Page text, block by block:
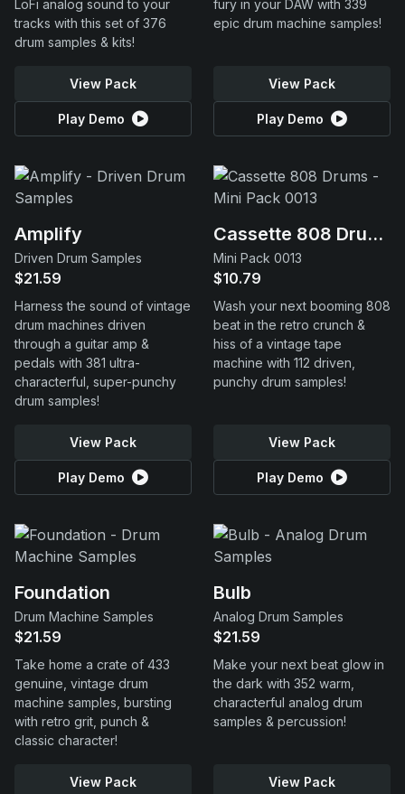
LoFi analog sound to your
tracks with this set of 376
drum samples & kits!
View Pack
Play Demo
fury in your DAW with 339
epic drum machine samples!
View Pack
Play Demo
Amplify
Driven Drum Samples
$21.59
Harness the sound of vintage
drum machines driven
through a guitar amp &
pedals with 381 ultra-
characterful, super-punchy
drum samples!
View Pack
Play Demo
Cassette 808 Drums
Mini Pack 0013
$10.79
Wash your next booming 808
beat in the retro crunch &
hiss of a vintage tape
machine with 112 driven,
punchy drum samples!
View Pack
Play Demo
Foundation
Drum Machine Samples
$21.59
Take home a crate of 433
genuine, vintage drum
machine samples, bursting
with retro grit, punch &
classic character!
View Pack
Bulb
Analog Drum Samples
$21.59
Make your next beat glow in
the dark with 352 warm,
characterful analog drum
samples & percussion!
View Pack